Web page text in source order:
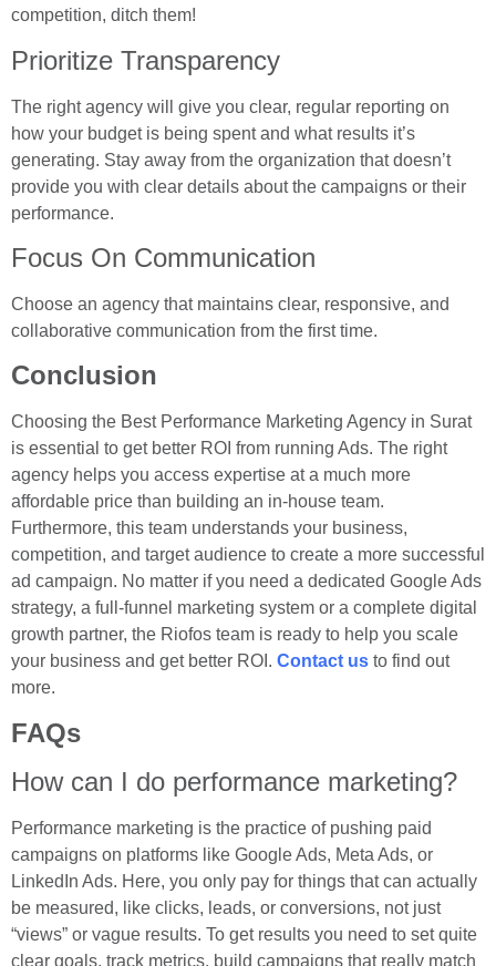
competition, ditch them!
Prioritize Transparency
The right agency will give you clear, regular reporting on
how your budget is being spent and what results it’s
generating. Stay away from the organization that doesn’t
provide you with clear details about the campaigns or their
performance.
Focus On Communication
Choose an agency that maintains clear, responsive, and
collaborative communication from the first time.
Conclusion
Choosing the Best Performance Marketing Agency in Surat
is essential to get better ROI from running Ads. The right
agency helps you access expertise at a much more
affordable price than building an in-house team.
Furthermore, this team understands your business,
competition, and target audience to create a more successful
ad campaign. No matter if you need a dedicated Google Ads
strategy, a full-funnel marketing system or a complete digital
growth partner, the Riofos team is ready to help you scale
your business and get better ROI. Contact us to find out
more.
FAQs
How can I do performance marketing?
Performance marketing is the practice of pushing paid
campaigns on platforms like Google Ads, Meta Ads, or
LinkedIn Ads. Here, you only pay for things that can actually
be measured, like clicks, leads, or conversions, not just
“views” or vague results. To get results you need to set quite
clear goals, track metrics, build campaigns that really match